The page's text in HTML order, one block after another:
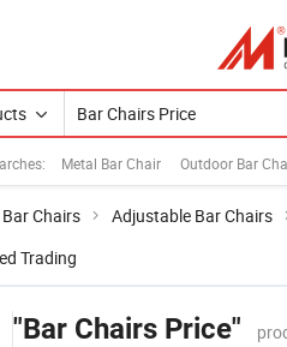
Metal Bar Chair Outdoor Bar
Bar Chairs Adjustable Bar Chairs
Trading
"Bar Chairs Price"